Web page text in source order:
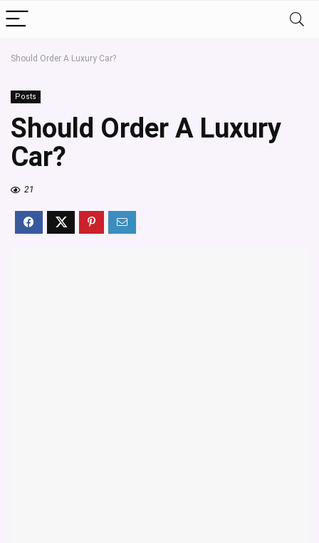
Should Order A Luxury Car?
Posts
Should Order A Luxury
Car?
21